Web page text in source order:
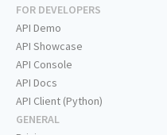
FOR DEVELOPERS
API Demo
API Showcase
API Console
API Docs
API Client (Python)
GENERAL